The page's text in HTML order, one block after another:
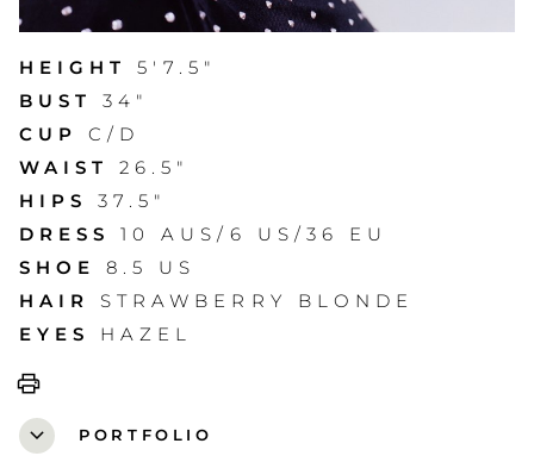
HEIGHT
5'7.5"
BUST
34"
CUP
C/D
WAIST
26.5"
HIPS
37.5"
DRESS
10 AUS/6 US/36 EU
SHOE
8.5 US
HAIR
STRAWBERRY BLONDE
EYES
HAZEL
print
expand_more
PORTFOLIO